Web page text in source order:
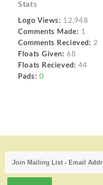
Stats
Logo Views: 12,948
Comments Made: 1
Comments Recieved: 2
Floats Given: 68
Floats Recieved: 44
Pads: 0